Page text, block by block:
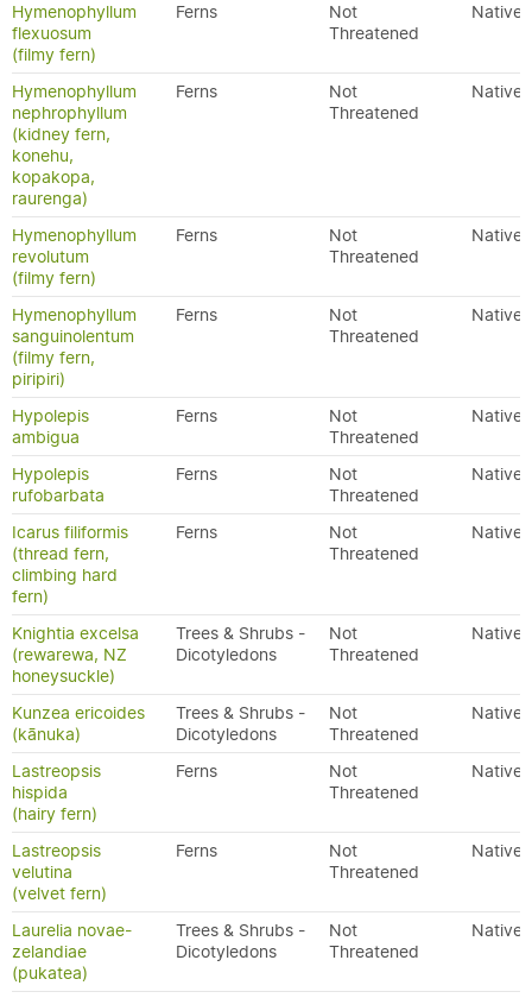
Hymenophyllum
flexuosum
(filmy fern)
Ferns
Not
Threatened
Native
Hymenophyllum
nephrophyllum
(kidney fern,
konehu,
kopakopa,
raurenga)
Ferns
Not
Threatened
Native
Hymenophyllum
revolutum
(filmy fern)
Ferns
Not
Threatened
Native
Hymenophyllum
sanguinolentum
(filmy fern,
piripiri)
Ferns
Not
Threatened
Native
Hypolepis
ambigua
Ferns
Not
Threatened
Native
Hypolepis
rufobarbata
Ferns
Not
Threatened
Native
Icarus filiformis
(thread fern,
climbing hard
fern)
Ferns
Not
Threatened
Native
Knightia excelsa
(rewarewa, NZ
honeysuckle)
Trees & Shrubs -
Dicotyledons
Not
Threatened
Native
Kunzea ericoides
(kānuka)
Trees & Shrubs -
Dicotyledons
Not
Threatened
Native
Lastreopsis
hispida
(hairy fern)
Ferns
Not
Threatened
Native
Lastreopsis
velutina
(velvet fern)
Ferns
Not
Threatened
Native
Laurelia novae-
zelandiae
(pukatea)
Trees & Shrubs -
Dicotyledons
Not
Threatened
Native